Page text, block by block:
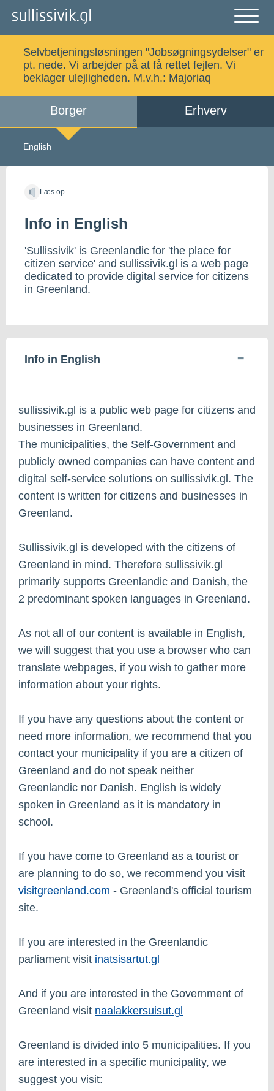
luk
Alle emner Selvbetjening
Kalaallisut
Selvbetjeningsløsningen "Jobsøgningsydelser" er
pt. nede. Vi arbejder på at få rettet fejlen. Vi
beklager ulejligheden. M.v.h.: Majoriaq
Borger Erhverv
English
Læs op
Info in English
'Sullissivik' is Greenlandic for 'the place for
citizen service' and sullissivik.gl is a web page
dedicated to provide digital service for citizens
in Greenland.
Info in English
sullissivik.gl is a public web page for citizens and
businesses in Greenland.
The municipalities, the Self-Government and
publicly owned companies can have content and
digital self-service solutions on sullissivik.gl. The
content is written for citizens and businesses in
Greenland.
Sullissivik.gl is developed with the citizens of
Greenland in mind. Therefore sullissivik.gl
primarily supports Greenlandic and Danish, the
2 predominant spoken languages in Greenland.
As not all of our content is available in English,
we will suggest that you use a browser who can
translate webpages, if you wish to gather more
information about your rights.
If you have any questions about the content or
need more information, we recommend that you
contact your municipality if you are a citizen of
Greenland and do not speak neither
Greenlandic nor Danish. English is widely
spoken in Greenland as it is mandatory in
school.
If you have come to Greenland as a tourist or
are planning to do so, we recommend you visit
visitgreenland.com - Greenland's official tourism
site.
If you are interested in the Greenlandic
parliament visit inatsisartut.gl
And if you are interested in the Government of
Greenland visit naalakkersuisut.gl
Greenland is divided into 5 municipalities. If you
are interested in a specific municipality, we
suggest you visit: